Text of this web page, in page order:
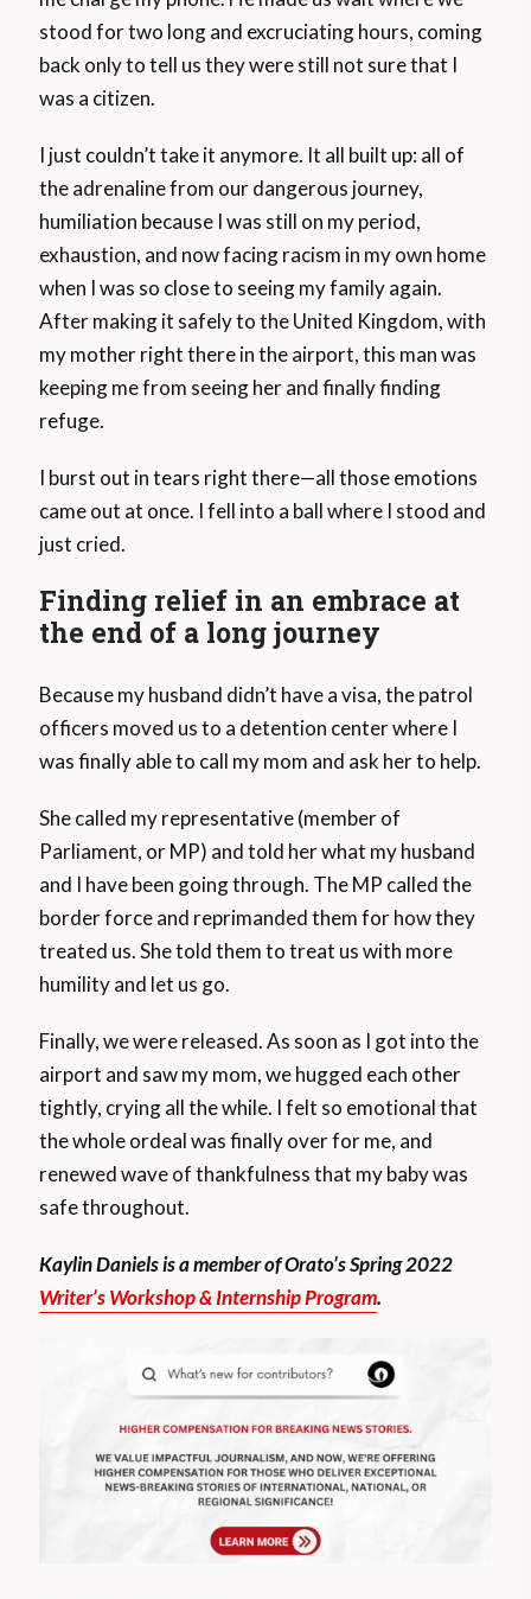
stood for two long and excruciating hours, coming
back only to tell us they were still not sure that I
was a citizen.
I just couldn’t take it anymore. It all built up: all of
the adrenaline from our dangerous journey,
humiliation because I was still on my period,
exhaustion, and now facing racism in my own home
when I was so close to seeing my family again.
After making it safely to the United Kingdom, with
my mother right there in the airport, this man was
keeping me from seeing her and finally finding
refuge.
I burst out in tears right there—all those emotions
came out at once. I fell into a ball where I stood and
just cried.
Finding relief in an embrace at
the end of a long journey
Because my husband didn’t have a visa, the patrol
officers moved us to a detention center where I
was finally able to call my mom and ask her to help.
She called my representative (member of
Parliament, or MP) and told her what my husband
and I have been going through. The MP called the
border force and reprimanded them for how they
treated us. She told them to treat us with more
humility and let us go.
Finally, we were released. As soon as I got into the
airport and saw my mom, we hugged each other
tightly, crying all the while. I felt so emotional that
the whole ordeal was finally over for me, and
renewed wave of thankfulness that my baby was
safe throughout.
Kaylin Daniels is a member of Orato’s Spring 2022
Writer’s Workshop & Internship Program.